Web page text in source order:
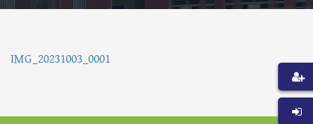
IMG_20231003_0001